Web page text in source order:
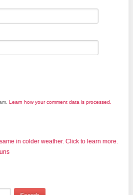
Learn how your comment data is processed.